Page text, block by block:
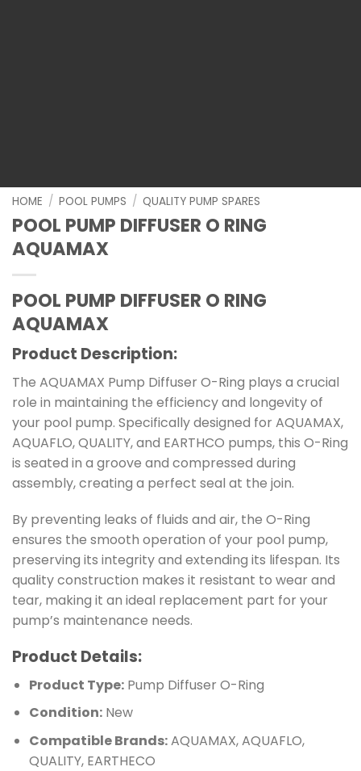
HOME / POOL PUMPS / QUALITY PUMP SPARES
POOL PUMP DIFFUSER O RING
AQUAMAX
POOL PUMP DIFFUSER O RING
AQUAMAX
Product Description:
The AQUAMAX Pump Diffuser O-Ring plays a crucial
role in maintaining the efficiency and longevity of
your pool pump. Specifically designed for AQUAMAX,
AQUAFLO, QUALITY, and EARTHCO pumps, this O-Ring
is seated in a groove and compressed during
assembly, creating a perfect seal at the join.
By preventing leaks of fluids and air, the O-Ring
ensures the smooth operation of your pool pump,
preserving its integrity and extending its lifespan. Its
quality construction makes it resistant to wear and
tear, making it an ideal replacement part for your
pump’s maintenance needs.
Product Details:
Product Type:Pump Diffuser O-Ring
Condition:New
Compatible Brands:AQUAMAX, AQUAFLO,
QUALITY, EARTHECO